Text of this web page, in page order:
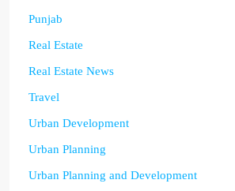
Punjab
Real Estate
Real Estate News
Travel
Urban Development
Urban Planning
Urban Planning and Development